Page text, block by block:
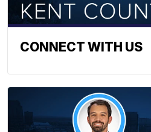
CONNECT WITH US